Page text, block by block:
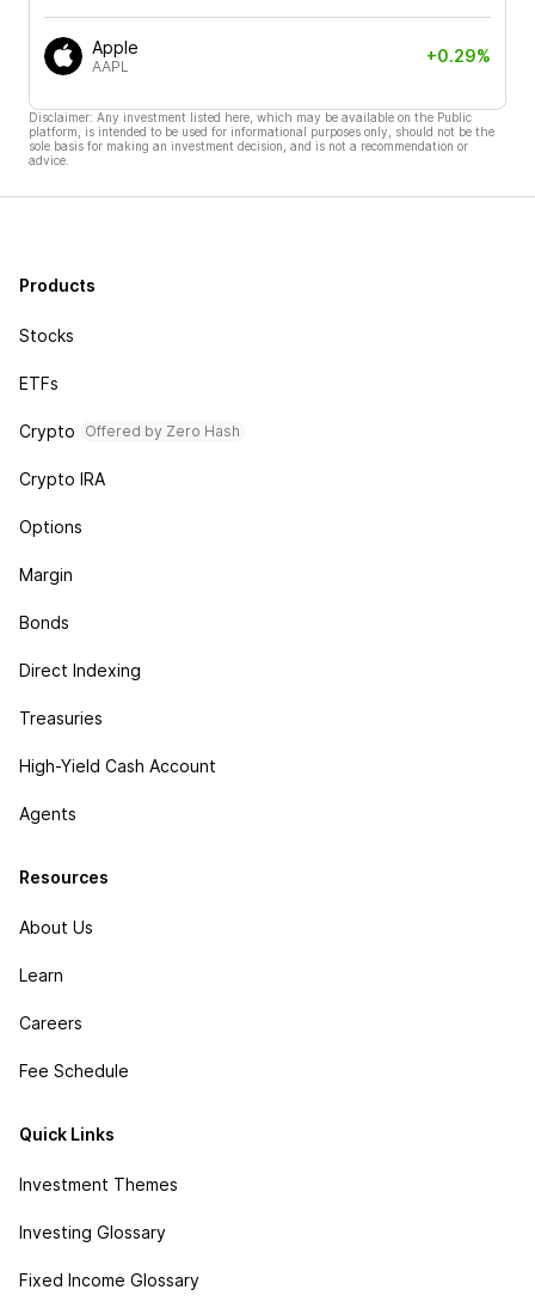
Apple
AAPL
+0.29%
Disclaimer: Any investment listed here, which may be available on the Public
platform, is intended to be used for informational purposes only, should not be the
sole basis for making an investment decision, and is not a recommendation or
advice.
Products
Stocks
ETFs
Crypto Offered by Zero Hash
Crypto IRA
Options
Margin
Bonds
Direct Indexing
Treasuries
High-Yield Cash Account
Agents
Resources
About Us
Learn
Careers
Fee Schedule
Quick Links
Investment Themes
Investing Glossary
Fixed Income Glossary